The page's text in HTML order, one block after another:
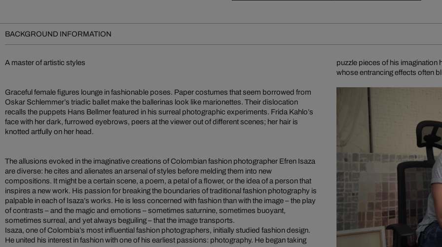
BACKGROUND INFORMATION
A master of artistic styles
Graceful female figures lounge in fashionable poses. Paper costumes that seem borrowed from
Oskar Schlemmer’s triadic ballet make the ballerinas look like marionettes. Their dislocation
recalls the puppets Hans Bellmer featured in his surreal photographic experiments. Frida Kahlo’s
face with her dark, furrowed eyebrows, peers at the viewer out of different scenes; her hair is
knotted artfully on her head.
The allusions evoked in the imaginative creations of Colombian fashion photographer Efren Isaza
are diverse: he cites and alienates an arsenal of styles before melding them into new
compositions. It might be a certain scene, a poem, a petal of a flower, or the idea of a person that
inspires a new work. His passion for breaking the boundaries of traditional fashion photography is
palpable in each of Isaza’s works. He is less concerned with fashion than with the image – the play
of contrasts – and the magic and emotions – sometimes saturnine, sometimes buoyant,
sometimes surreal, and yet always beguiling – that the image transports.
Isaza, one of Colombia’s most influential fashion photographers, initially studied fashion design.
He united his interest in fashion with one of his earliest passions: photography. He began taking
puzzle pieces of his
whose entrancing effects often